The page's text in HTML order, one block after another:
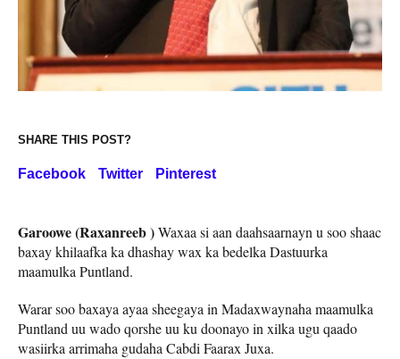
SHARE THIS POST?
Facebook Twitter Pinterest
Garoowe (Raxanreeb )Waxaa si aan daahsaarnayn u soo shaac
baxay khilaafka ka dhashay wax ka bedelka Dastuurka
maamulka Puntland.
Warar soo baxaya ayaa sheegaya in Madaxwaynaha maamulka
Puntland uu wado qorshe uu ku doonayo in xilka ugu qaado
wasiirka arrimaha gudaha Cabdi Faarax Juxa.